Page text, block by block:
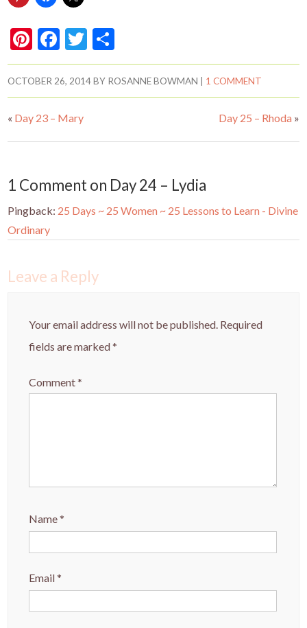
Pi
nt
er
es
t
F
ac
e
b
o
o
T
w
itt
er
h
ar
e
OCTOBER 26, 2014BY ROSANNE BOWMAN 1 COMMENT
« Day 23 – Mary Day 25 – Rhoda »
1 Comment on Day 24 – Lydia
Pingback: 25 Days ~ 25 Women ~ 25 Lessons to Learn - Divine
Ordinary
Leave a Reply
Your email address will not be published. Required
fields are marked*
Comment*
Name*
Email*